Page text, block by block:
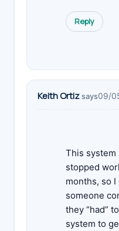
Reply
Keith Ortizsays09/
This system
stopped
months, so
someone
they “had”
system to